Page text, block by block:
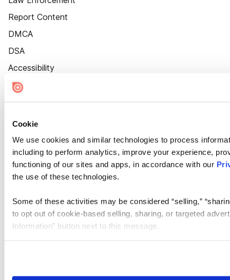
Cookie
We use cookies and similar technologies to process
including to perform analytics, improve your experience,
functioning of our sites and apps, in accordance with our
the use of these technologies.
Some of these activities may be considered “selling,”
to opt out of cookie-based selling, sharing, or targeted
Information” button next to this message.
need to be set again.
Report Content
DMCA
DSA
Accessibility
Cookie Settings